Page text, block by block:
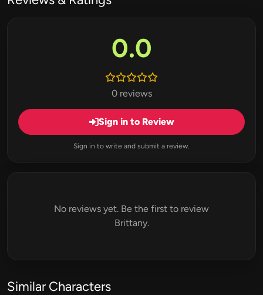
0.0
0 reviews
Sign in to Review
Sign in to write and submit a review.
No reviews yet. Be the first to review
Brittany.
Similar Characters